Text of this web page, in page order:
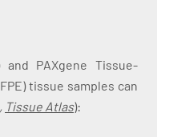
and PAXgene Tissue-
tissue samples can
Tissue Atlas):